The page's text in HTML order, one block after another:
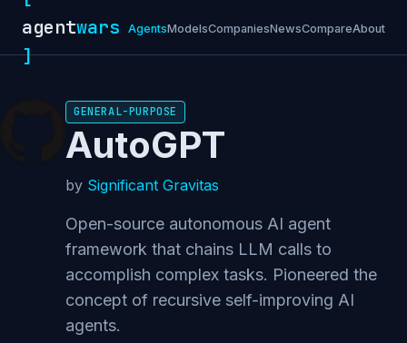
agentwars
]
AgentsModelsCompaniesNewsCompareAbout
GENERAL-PURPOSE
AutoGPT
by Significant Gravitas
Open-source autonomous AI agent
framework that chains LLM calls to
accomplish complex tasks. Pioneered the
concept of recursive self-improving AI
agents.